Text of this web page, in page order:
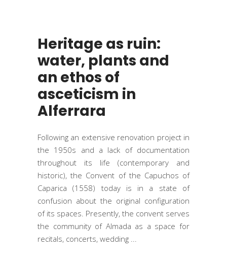
Heritage as ruin:
water, plants and
an ethos of
asceticism in
Alferrara
Following an extensive renovation project in
the 1950s and a lack of documentation
throughout its life (contemporary and
historic), the Convent of the Capuchos of
Caparica (1558) today is in a state of
confusion about the original configuration
of its spaces. Presently, the convent serves
the community of Almada as a space for
recitals, concerts, wedding